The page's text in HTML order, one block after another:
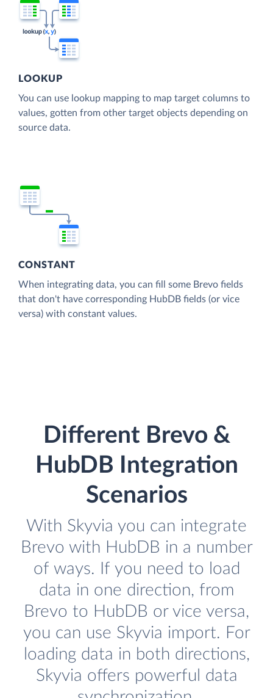
LOOKUP
You can use lookup mapping to map target columns to
values, gotten from other target objects depending on
source data.
CONSTANT
When integrating data, you can fill some Brevo fields
that don't have corresponding HubDB fields (or vice
versa) with constant values.
Different Brevo &
HubDB Integration
Scenarios
With Skyvia you can integrate
Brevo with HubDB in a number
of ways. If you need to load
data in one direction, from
Brevo to HubDB or vice versa,
you can use Skyvia import. For
loading data in both directions,
Skyvia offers powerful data